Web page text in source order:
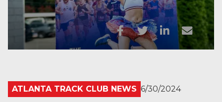
ATLANTA TRACK CLUB NEWS 6/30/2024